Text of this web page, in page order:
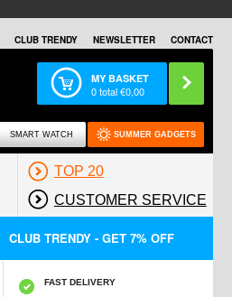
CLUB TRENDY NEWSLETTER CONTACT
MY BASKET
0total €0,00
SMART WATCH SUMMER GADGETS
TOP 20
CUSTOMER SERVICE
CLUB TRENDY - GET 7% OFF
FAST DELIVERY